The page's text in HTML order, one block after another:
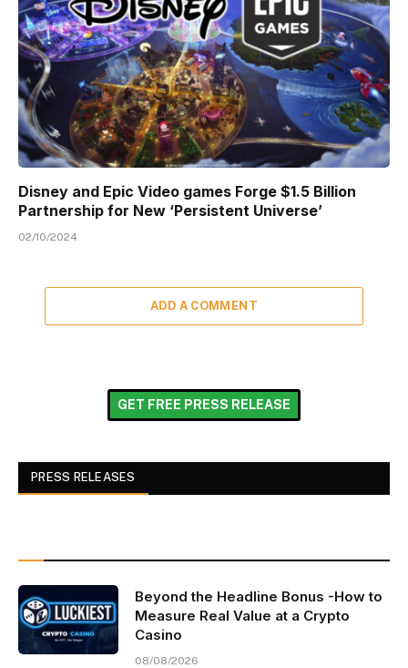
Disney and Epic Video games Forge $1.5 Billion
Partnership for New ‘Persistent Universe’
02/10/2024
ADD A COMMENT
GET FREE PRESS RELEASE
PRESS RELEASES
Beyond the Headline Bonus -How to
Measure Real Value at a Crypto
Casino
08/08/2026